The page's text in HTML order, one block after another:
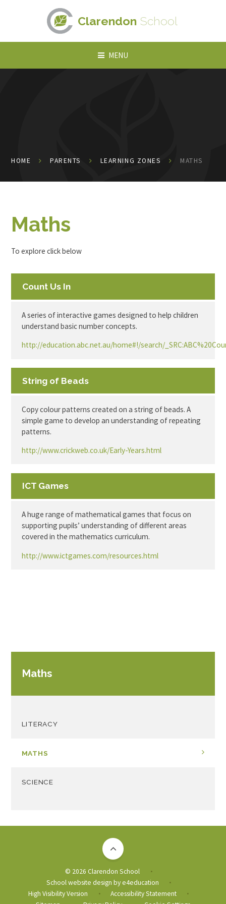
Skip to content ↓
Clarendon School
MENU
HOME PARENTS LEARNING ZONES MATHS
Maths
To explore click below
Count Us In
A series of interactive games designed to help children
understand basic number concepts.
http://education.abc.net.au/home#!/search/
String of Beads
Copy colour patterns created on a string of beads. A
simple game to develop an understanding of repeating
patterns.
http://www.crickweb.co.uk/Early-Years.html
ICT Games
A huge range of mathematical games that focus on
supporting pupils’ understanding of different areas
covered in the mathematics curriculum.
http://www.ictgames.com/resources.html
Maths
LITERACY
MATHS
SCIENCE
© 2026 Clarendon School •
School website design bye4education •
High Visibility Version • Accessibility Statement •